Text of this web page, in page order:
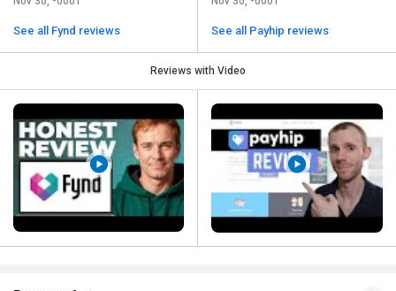
See all Fynd reviews See all Payhip reviews
Reviews with Video